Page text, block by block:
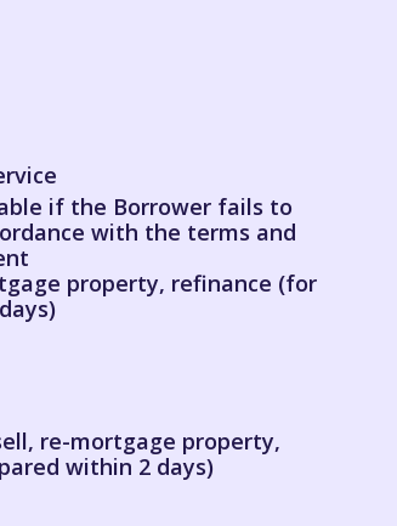
if the Borrower fails to
with the terms and
property, refinance (for
re-mortgage property,
within 2 days)